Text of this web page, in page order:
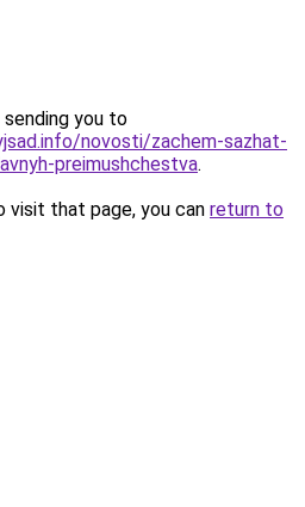
sending you to
novosti/zachem-sazhat-
preimushchestva.
that page, you can return to